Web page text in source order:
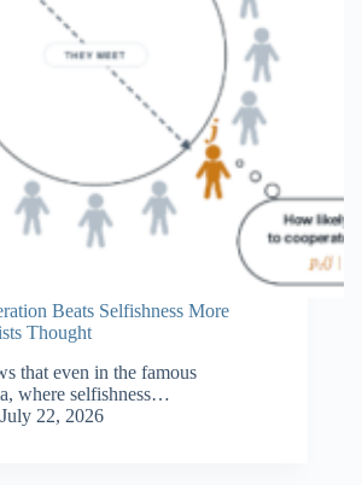
Beats Selfishness More
Thought
that even in the famous
where selfishness…
July 22, 2026